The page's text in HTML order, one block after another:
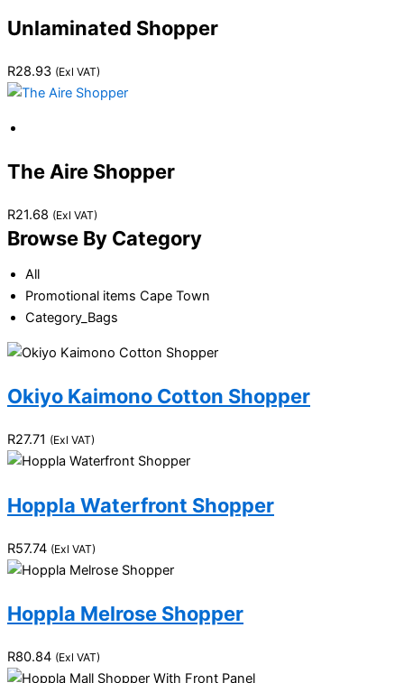
Unlaminated Shopper
R28.93 (Exl VAT)
The Aire Shopper
R21.68 (Exl VAT)
Browse By Category
All
Promotional items Cape Town
Category_Bags
Okiyo Kaimono Cotton Shopper
R27.71 (Exl VAT)
Hoppla Waterfront Shopper
R57.74 (Exl VAT)
Hoppla Melrose Shopper
R80.84 (Exl VAT)